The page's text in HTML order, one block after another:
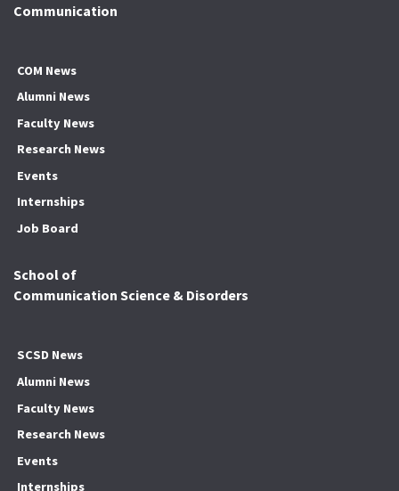
Communication
COM News
Alumni News
Faculty News
Research News
Events
Internships
Job Board
School of
Communication Science & Disorders
SCSD News
Alumni News
Faculty News
Research News
Events
Internships